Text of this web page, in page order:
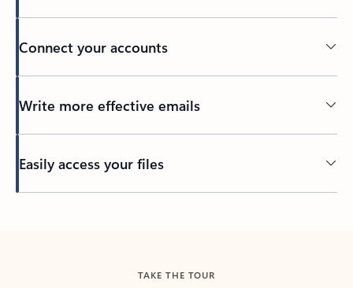
Connect your accounts
Write more effective emails
Easily access your files
TAKE THE TOUR